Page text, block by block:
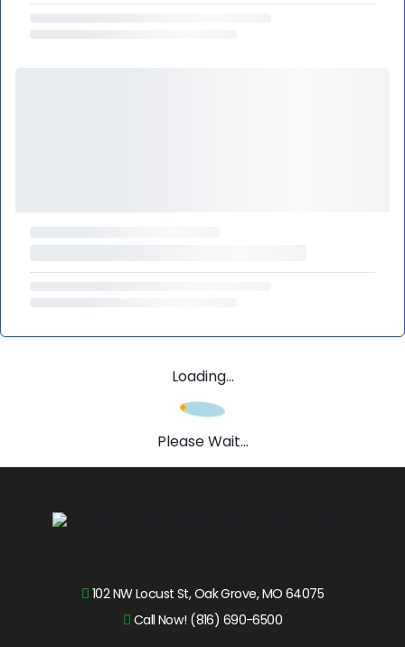
Loading...
Please Wait...
102 NW Locust St, Oak Grove, MO 64075
Call Now! (816) 690-6500